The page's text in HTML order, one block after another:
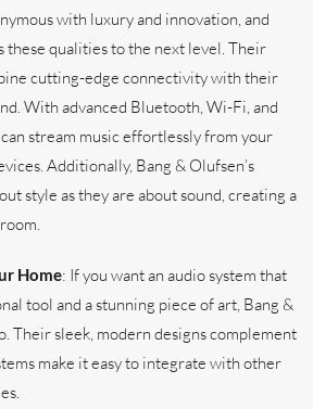
with luxury and innovation, and
qualities to the next level. Their
cutting-edge connectivity with their
With advanced Bluetooth, Wi-Fi, and
stream music effortlessly from your
Additionally, Bang & Olufsen’s
style as they are about sound, creating a
Home: If you want an audio system that
tool and a stunning piece of art, Bang &
Their sleek, modern designs complement
make it easy to integrate with other